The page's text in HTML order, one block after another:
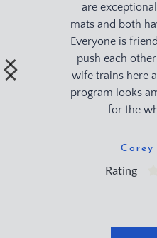
are
mats and both
Everyone is
push each
wife trains here
program looks
for the
Corey
Rating